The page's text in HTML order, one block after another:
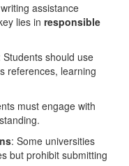
assistance
lies in responsible
Students should use
references, learning
must engage with
: Some universities
but prohibit submitting